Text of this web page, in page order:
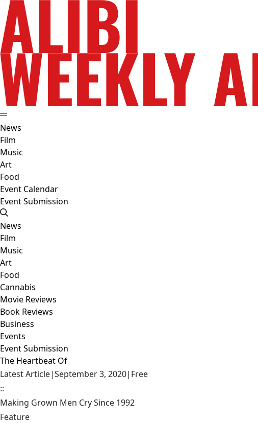
News
Film
Music
Art
Food
Event Calendar
Event Submission
News
Film
Music
Art
Food
Cannabis
Movie Reviews
Book Reviews
Business
Events
Event Submission
The Heartbeat Of
Latest Article|September 3, 2020| Free
::
Making Grown Men Cry Since 1992
Feature